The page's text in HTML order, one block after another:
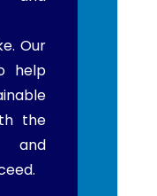
Our
help
the